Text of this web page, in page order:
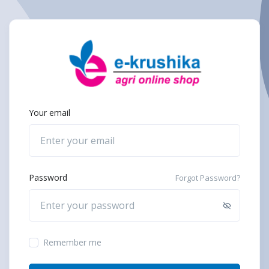
Your email
Password Forgot Password?
Remember me